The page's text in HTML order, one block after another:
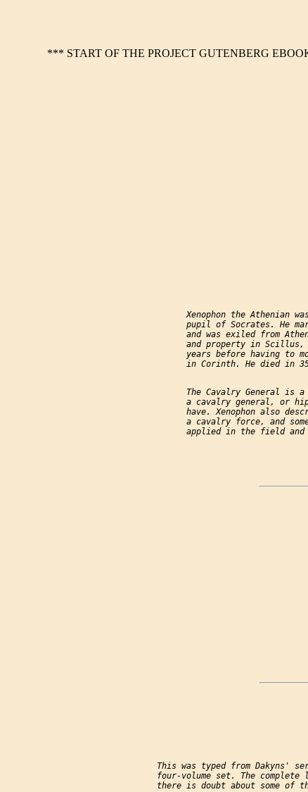
*** START OF THE PROJECT GUTENBERG
Xenophon the Athenian
pupil of Socrates. He
and was exiled from
and property in
years before having to
in Corinth. He died in
The Cavalry General is
a cavalry general, or
have. Xenophon also
a cavalry force, and
applied in the field and
This was typed from Dakyns'
four-volume set. The complete
there is doubt about some of